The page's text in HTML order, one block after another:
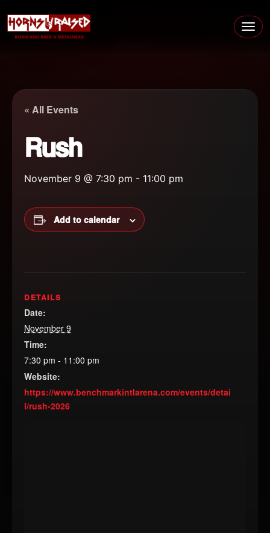
Main Navigation
« All Events
Rush
November 9 @ 7:30 pm - 11:00 pm
Add to calendar
DETAILS
Date:
November 9
Time:
7:30 pm - 11:00 pm
Website:
https://www.benchmarkintlarena.com/events/detai
l/rush-2026